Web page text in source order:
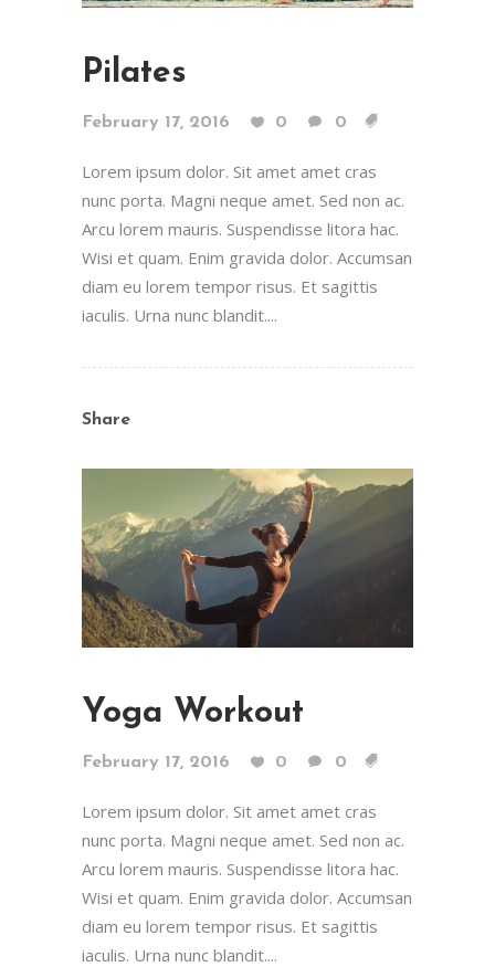
Pilates
February 17, 2016 0 0
Lorem ipsum dolor. Sit amet amet cras
nunc porta. Magni neque amet. Sed non ac.
Arcu lorem mauris. Suspendisse litora hac.
Wisi et quam. Enim gravida dolor. Accumsan
diam eu lorem tempor risus. Et sagittis
iaculis. Urna nunc blandit....
Share
Yoga Workout
February 17, 2016 0 0
Lorem ipsum dolor. Sit amet amet cras
nunc porta. Magni neque amet. Sed non ac.
Arcu lorem mauris. Suspendisse litora hac.
Wisi et quam. Enim gravida dolor. Accumsan
diam eu lorem tempor risus. Et sagittis
iaculis. Urna nunc blandit....